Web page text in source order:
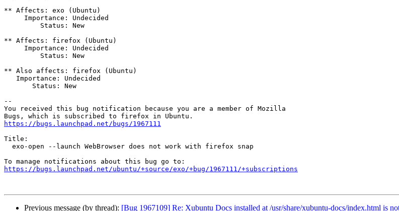
** Affects: exo (Ubuntu)
** Affects: firefox (Ubuntu)
** Also affects: firefox (Ubuntu)
--
You received this bug notification because you are a member of Mozilla
https://bugs.launchpad.net/bugs/1967111
Title:
https://bugs.launchpad.net/ubuntu/+source/exo/+bug/1967111/+subscriptions
Previous message (by thread): [Bug 1967109] Re: Xubuntu Docs installed at /usr/share/xubuntu-docs/index.html is